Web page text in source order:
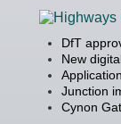
DfT
New
Junction
Cynon